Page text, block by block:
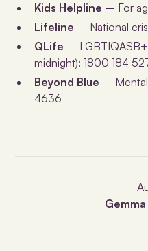
Kids Helpline – For
Lifeline – National
QLife –
midnight): 1800 184
Beyond Blue –
4636